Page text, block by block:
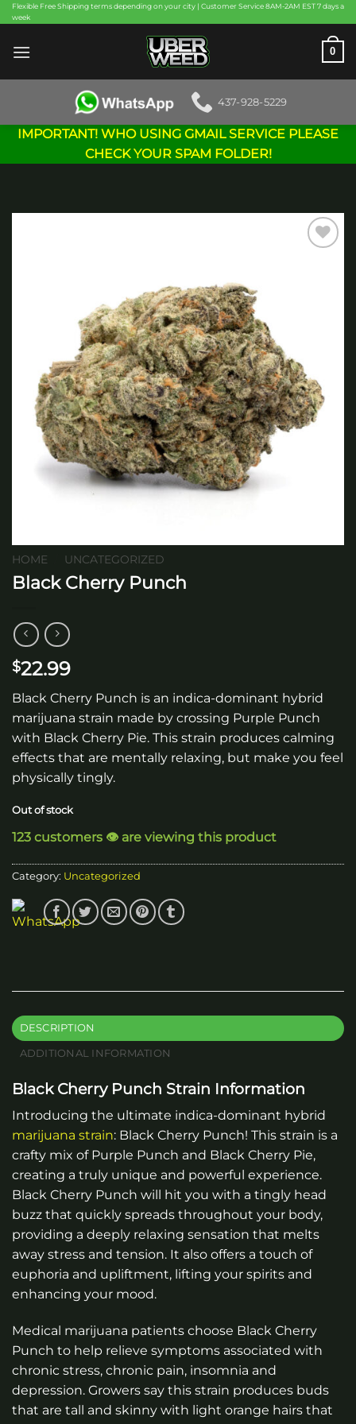
Skip
to
content
Flexible Free Shipping terms depending on your city | Customer Service 8AM-2AM EST 7 days a
week
0
437-928-5229
IMPORTANT! WHO USING GMAIL SERVICE PLEASE
CHECK YOUR SPAM FOLDER!
HOME UNCATEGORIZED
Black Cherry Punch
$22.99
Black Cherry Punch is an indica-dominant hybrid
marijuana strain made by crossing Purple Punch
with Black Cherry Pie. This strain produces calming
effects that are mentally relaxing, but make you feel
physically tingly.
Out of stock
123 customers 👁️ are viewing this product
Category: Uncategorized
DESCRIPTION
ADDITIONAL INFORMATION
Black Cherry Punch Strain Information
Introducing the ultimate indica-dominant hybrid
marijuana strain: Black Cherry Punch! This strain is a
crafty mix of Purple Punch and Black Cherry Pie,
creating a truly unique and powerful experience.
Black Cherry Punch will hit you with a tingly head
buzz that quickly spreads throughout your body,
providing a deeply relaxing sensation that melts
away stress and tension. It also offers a touch of
euphoria and upliftment, lifting your spirits and
enhancing your mood.
Medical marijuana patients choose Black Cherry
Punch to help relieve symptoms associated with
chronic stress, chronic pain, insomnia and
depression. Growers say this strain produces buds
that are tall and skinny with light orange hairs that